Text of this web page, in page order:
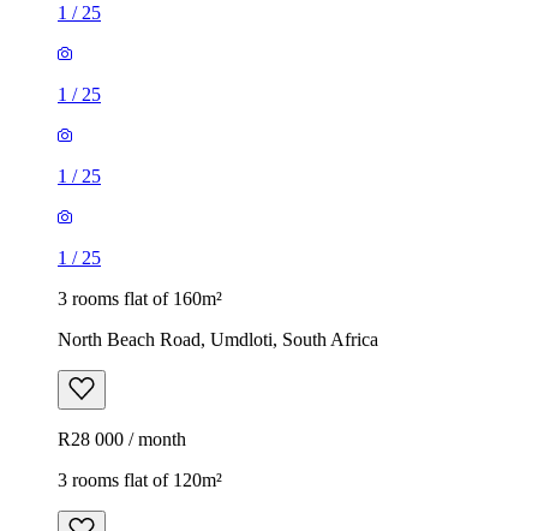
1 / 25
1 / 25
1 / 25
1 / 25
3 rooms flat of 160m²
North Beach Road, Umdloti, South Africa
R28 000 / month
3 rooms flat of 120m²